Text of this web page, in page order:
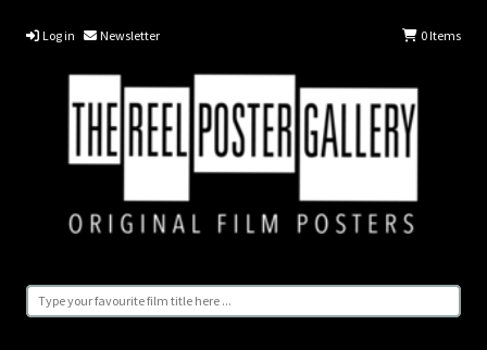
Log in Newsletter 0Items